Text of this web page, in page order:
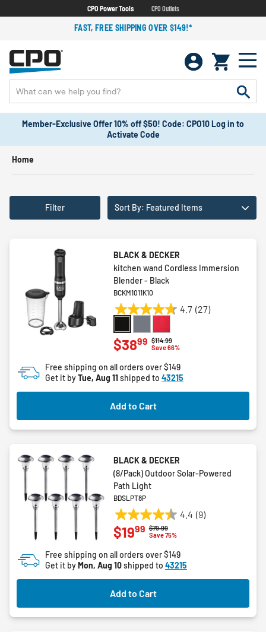
CPO Power Tools CPO Outlets
FAST, FREE SHIPPING OVER $149!*
Member-Exclusive Offer 10% off $50! Code: CPO10 Log in to
Activate Code
Home
Filter Sort By: Featured Items
BLACK & DECKER
kitchen wand Cordless Immersion
Blender - Black
BCKM1011K10
4.7 (27)
4.7
of
5
stars.
27
reviews
Price reduced from
$114.99to
Save 66%
$3899
Free shipping on all orders over $149
Get it byTue, Aug 11shipped to 43215
Add to Cart
BLACK & DECKER
(8/Pack) Outdoor Solar-Powered
Path Light
BDSLPT8P
4.4 (9)
4.4
out
5
stars.
9
reviews
Price reduced from
$79.99to
Save 75%
$1999
Free shipping on all orders over $149
Get it byMon, Aug 10shipped to 43215
Add to Cart